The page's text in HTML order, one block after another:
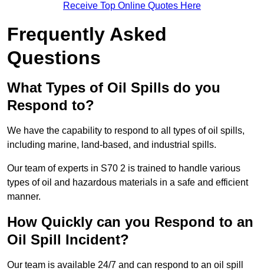
Receive Top Online Quotes Here
Frequently Asked
Questions
What Types of Oil Spills do you
Respond to?
We have the capability to respond to all types of oil spills,
including marine, land-based, and industrial spills.
Our team of experts in S70 2 is trained to handle various
types of oil and hazardous materials in a safe and efficient
manner.
How Quickly can you Respond to an
Oil Spill Incident?
Our team is available 24/7 and can respond to an oil spill